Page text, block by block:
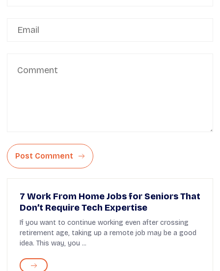
Post Comment
7 Work From Home Jobs for Seniors That
Don’t Require Tech Expertise
If you want to continue working even after crossing
retirement age, taking up a remote job may be a good
idea. This way, you ...